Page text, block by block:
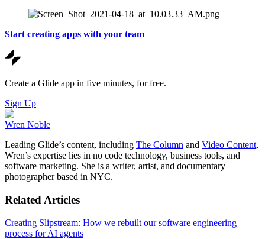
Start creating apps with your team
Create a Glide app in five minutes, for free.
Sign Up
Wren Noble
Leading Glide’s content, including The Column and Video Content,
Wren’s expertise lies in no code technology, business tools, and
software marketing. She is a writer, artist, and documentary
photographer based in NYC.
Related Articles
Creating Slipstream: How we rebuilt our software engineering
process for AI agents